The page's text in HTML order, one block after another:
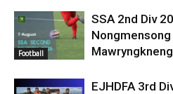
Football
SSA 2nd Div
Mawryngkneng
EJHDFA 3rd